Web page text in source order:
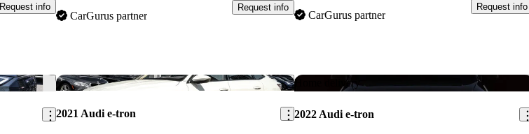
Request info
CarGurus partner
Request info
CarGurus partner
Request info
Save this listing Save this listing
2021 Audi e-tron
Home delivery
2022 Audi e-tron